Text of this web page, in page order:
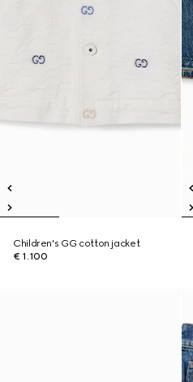
Children's GG cotton jacket
€ 1.100